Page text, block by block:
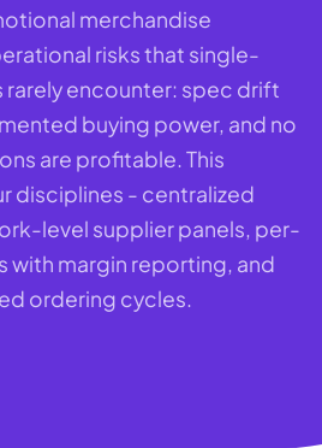
merchandise
risks that single-
encounter: spec drift
buying power, and no
are profitable. This
disciplines - centralized
level supplier panels, per-
margin reporting, and
ordering cycles.